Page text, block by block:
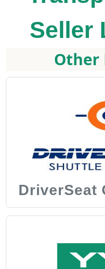
Seller
Other
DriverSeat